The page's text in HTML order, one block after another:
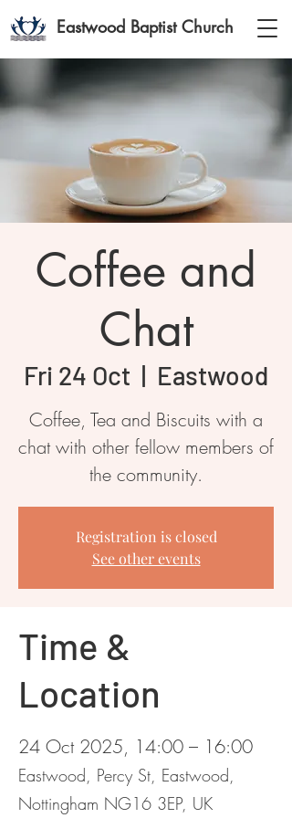
Eastwood Baptist Church
Coffee and
Chat
Fri 24 Oct
  |
Eastwood
Coffee, Tea and Biscuits with a
chat with other fellow members of
the community.
Registration is closed
See other events
Time &
Location
24 Oct 2025, 14:00 – 16:00
Eastwood, Percy St, Eastwood,
Nottingham NG16 3EP, UK